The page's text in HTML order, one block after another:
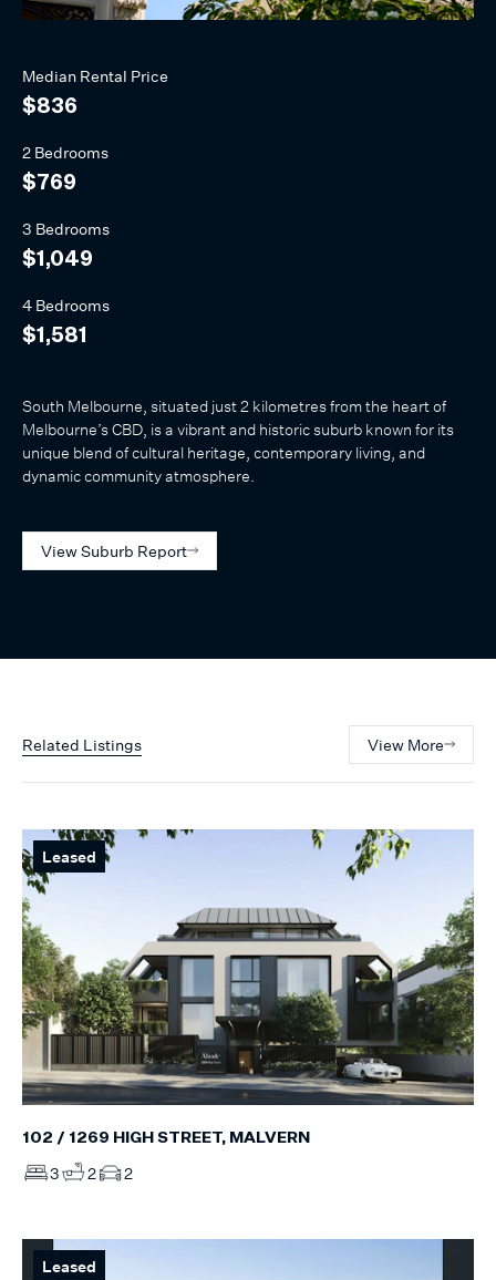
Median Rental Price
$836
2 Bedrooms
$769
3 Bedrooms
$1,049
4 Bedrooms
$1,581
South Melbourne, situated just 2 kilometres from the heart of
Melbourne’s CBD, is a vibrant and historic suburb known for its
unique blend of cultural heritage, contemporary living, and
dynamic community atmosphere.
View Suburb Report
Related Listings View More
Leased
102 / 1269 HIGH STREET, MALVERN
3 2 2
Leased